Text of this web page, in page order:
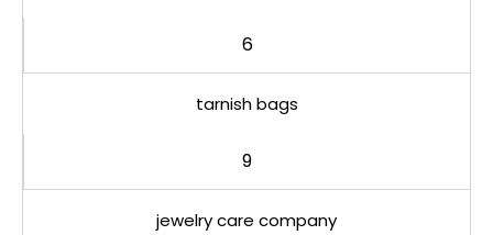
6
tarnish bags
9
jewelry care company